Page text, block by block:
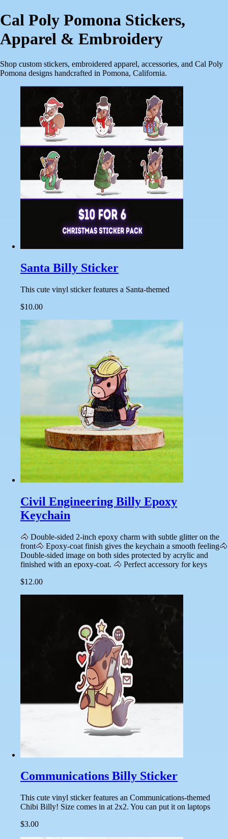
Cal Poly Pomona Stickers,
Apparel & Embroidery
Shop custom stickers, embroidered apparel, accessories, and Cal Poly
Pomona designs handcrafted in Pomona, California.
Santa Billy Sticker
This cute vinyl sticker features a Santa-themed
$10.00
Civil Engineering Billy Epoxy
Keychain
🐴 Double-sided 2-inch epoxy charm with subtle glitter on the
front🐴 Epoxy-coat finish gives the keychain a smooth feeling🐴
Double-sided image on both sides protected by acrylic and
finished with an epoxy-coat. 🐴 Perfect accessory for keys
$12.00
Communications Billy Sticker
This cute vinyl sticker features an Communications-themed
Chibi Billy! Size comes in at 2x2. You can put it on laptops
$3.00